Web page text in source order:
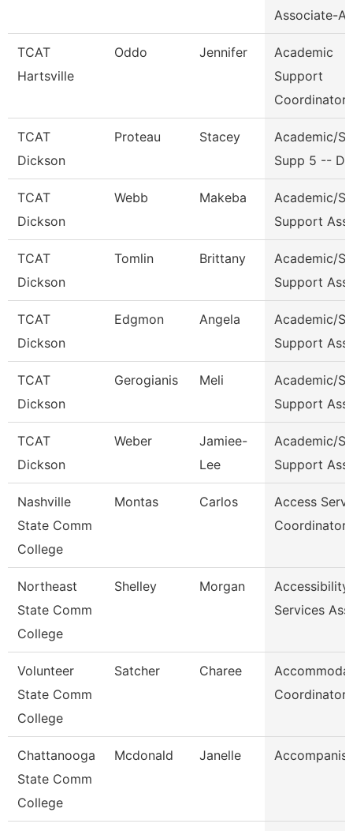
Associate-
TCAT
Hartsville
Oddo Jennifer
Academic
Support
Coordinator
TCAT
Dickson
Proteau Stacey
Academic/
Supp 5 --
TCAT
Dickson
Webb Makeba
Academic/
Support
TCAT
Dickson
Tomlin Brittany
Academic/
Support
TCAT
Dickson
Edgmon Angela
Academic/
Support
TCAT
Dickson
Gerogianis Meli
Academic/
Support
TCAT
Dickson
Weber
Jamiee-
Lee
Academic/
Support
Nashville
State Comm
College
Montas Carlos
Access
Coordinator
Northeast
State Comm
College
Shelley Morgan
Accessibility
Services
Volunteer
State Comm
College
Satcher Charee
Coordinator
Chattanooga
State Comm
College
Mcdonald Janelle Accompanist